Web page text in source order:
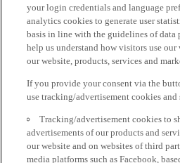
your login credentials and language
analytics cookies to generate user
basis in line with the guidelines of data
help us understand how visitors use
our website, products, services and
If you provide your consent via the
use tracking/advertisement cookies
Tracking/advertisement cookies to
advertisements of our products and
our website and on websites of third
media platforms such as Facebook,